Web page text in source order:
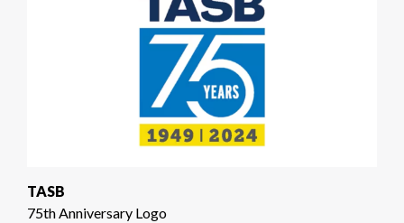
TASB
75th Anniversary Logo